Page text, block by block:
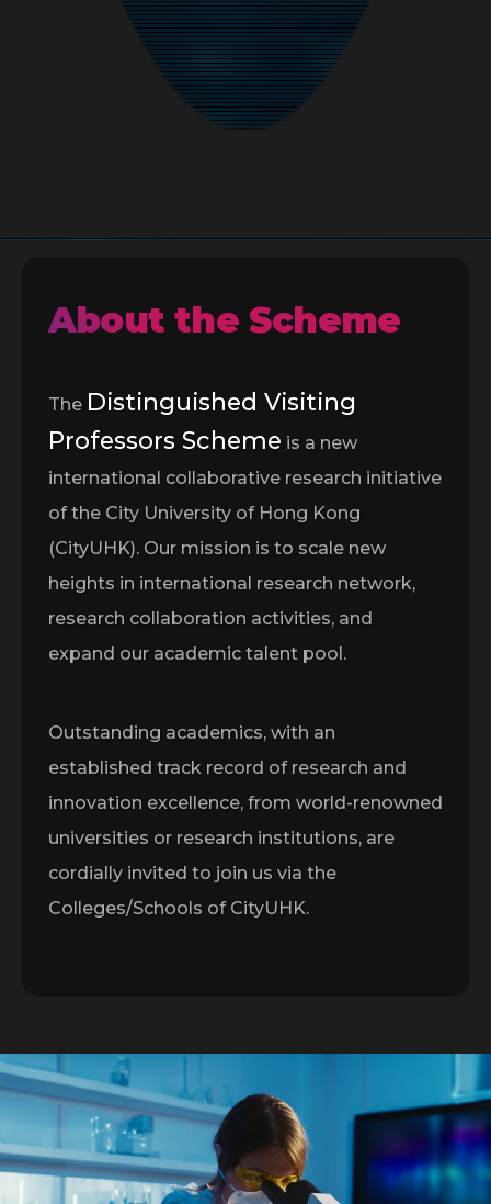
About the Scheme
The Distinguished Visiting
Professors Scheme is a new
international collaborative research initiative
of the City University of Hong Kong
(CityUHK). Our mission is to scale new
heights in international research network,
research collaboration activities, and
expand our academic talent pool.
Outstanding academics, with an
established track record of research and
innovation excellence, from world-renowned
universities or research institutions, are
cordially invited to join us via the
Colleges/Schools of CityUHK.